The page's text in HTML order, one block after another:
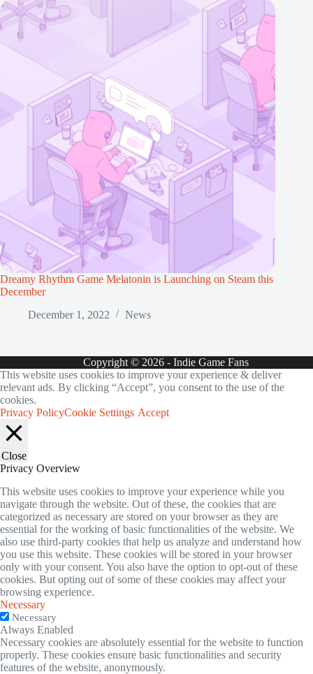
Dreamy Rhythm Game Melatonin is Launching on Steam this
December
December 1, 2022
News
Copyright © 2026 - Indie Game Fans
This website uses cookies to improve your experience & deliver
relevant ads. By clicking “Accept”, you consent to the use of the
cookies.
Privacy PolicyCookie Settings Accept
Close
Privacy Overview
This website uses cookies to improve your experience while you
navigate through the website. Out of these, the cookies that are
categorized as necessary are stored on your browser as they are
essential for the working of basic functionalities of the website. We
also use third-party cookies that help us analyze and understand how
you use this website. These cookies will be stored in your browser
only with your consent. You also have the option to opt-out of these
cookies. But opting out of some of these cookies may affect your
browsing experience.
Necessary
Necessary
Always Enabled
Necessary cookies are absolutely essential for the website to function
properly. These cookies ensure basic functionalities and security
features of the website, anonymously.